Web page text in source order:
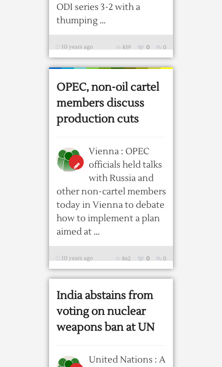
ODI series 3-2 with a
thumping ...
10 years ago 0
0
859
OPEC, non-oil cartel
members discuss
production cuts
Vienna : OPEC
officials held talks
with Russia and
other non-cartel members
today in Vienna to debate
how to implement a plan
aimed at ...
10 years ago 0
0
862
India abstains from
voting on nuclear
weapons ban at UN
United Nations : A